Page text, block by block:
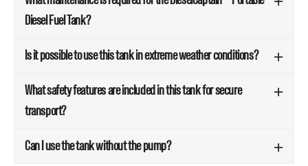
Diesel Fuel Tank?
Is it possible to use this tank in extreme weather conditions?
What safety features are included in this tank for secure
transport?
Can I use the tank without the pump?